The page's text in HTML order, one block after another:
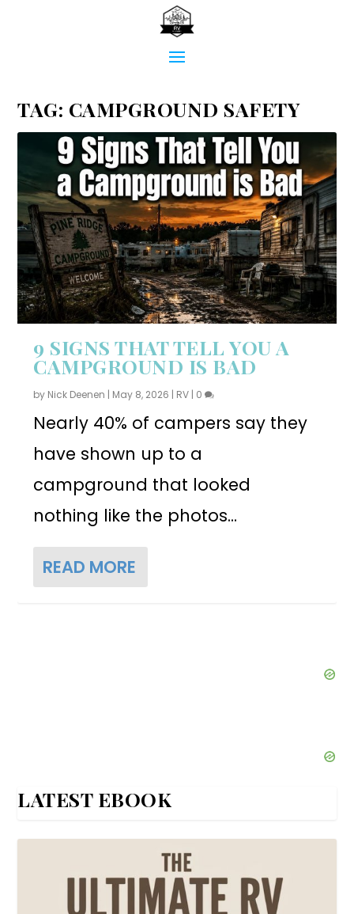
TAG: CAMPGROUND SAFETY
9 SIGNS THAT TELL YOU A
CAMPGROUND IS BAD
by Nick Deenen | May 8, 2026 | RV | 0
Nearly 40% of campers say they
have shown up to a
campground that looked
nothing like the photos...
READ MORE
LATEST EBOOK